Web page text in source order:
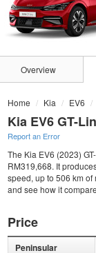
Overview
Home Kia EV6
Kia EV6 GT-
Report an Error
The Kia EV6 (2023)
RM319,668. It
speed, up to 506 km
and see how it
Price
Peninsular